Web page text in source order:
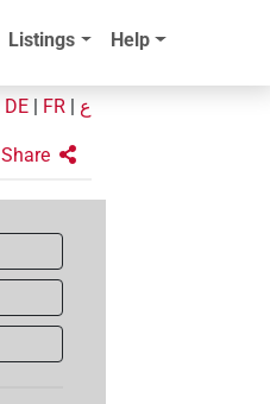
Listings Help
DE FR ع
Share